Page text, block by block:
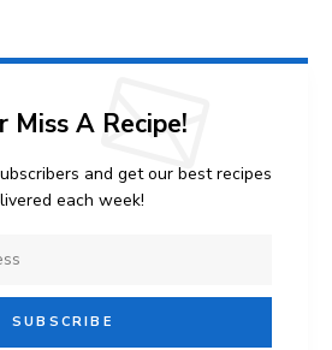
Miss A Recipe!
and get our best recipes
each week!